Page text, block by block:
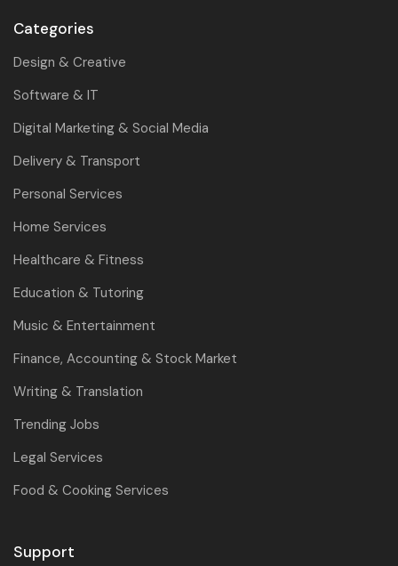
Categories
Design & Creative
Software & IT
Digital Marketing & Social Media
Delivery & Transport
Personal Services
Home Services
Healthcare & Fitness
Education & Tutoring
Music & Entertainment
Finance, Accounting & Stock Market
Writing & Translation
Trending Jobs
Legal Services
Food & Cooking Services
Support